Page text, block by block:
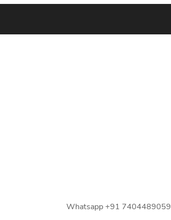
Whatsapp +91 7404489059